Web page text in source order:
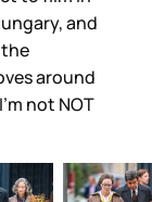
and
the
around
not NOT